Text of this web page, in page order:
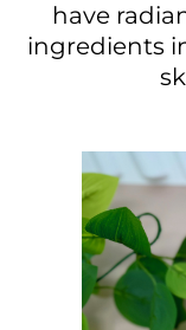
have
ingredients